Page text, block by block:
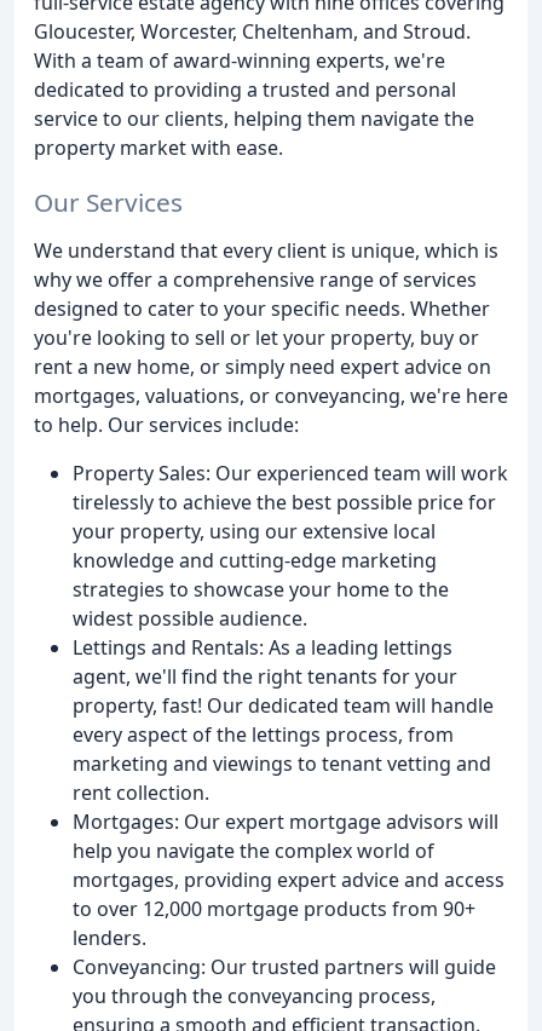
Gloucester, Worcester, Cheltenham, and Stroud.
With a team of award-winning experts, we're
dedicated to providing a trusted and personal
service to our clients, helping them navigate the
property market with ease.
Our Services
We understand that every client is unique, which is
why we offer a comprehensive range of services
designed to cater to your specific needs. Whether
you're looking to sell or let your property, buy or
rent a new home, or simply need expert advice on
mortgages, valuations, or conveyancing, we're here
to help. Our services include:
Property Sales: Our experienced team will work
tirelessly to achieve the best possible price for
your property, using our extensive local
knowledge and cutting-edge marketing
strategies to showcase your home to the
widest possible audience.
Lettings and Rentals: As a leading lettings
agent, we'll find the right tenants for your
property, fast! Our dedicated team will handle
every aspect of the lettings process, from
marketing and viewings to tenant vetting and
rent collection.
Mortgages: Our expert mortgage advisors will
help you navigate the complex world of
mortgages, providing expert advice and access
to over 12,000 mortgage products from 90+
lenders.
Conveyancing: Our trusted partners will guide
you through the conveyancing process,
ensuring a smooth and efficient transaction.